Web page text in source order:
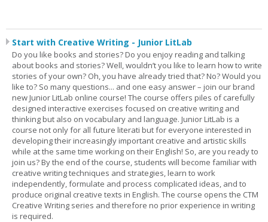
Start with Creative Writing - Junior LitLab
Do you like books and stories? Do you enjoy reading and talking
about books and stories? Well, wouldn’t you like to learn how to write
stories of your own? Oh, you have already tried that? No? Would you
like to? So many questions... and one easy answer – join our brand
new Junior LitLab online course! The course offers piles of carefully
designed interactive exercises focused on creative writing and
thinking but also on vocabulary and language. Junior LitLab is a
course not only for all future literati but for everyone interested in
developing their increasingly important creative and artistic skills
while at the same time working on their English! So, are you ready to
join us? By the end of the course, students will become familiar with
creative writing techniques and strategies, learn to work
independently, formulate and process complicated ideas, and to
produce original creative texts in English. The course opens the CTM
Creative Writing series and therefore no prior experience in writing
is required.